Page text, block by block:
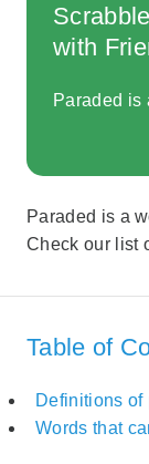
with
Paraded is
Paraded is a
Check our list
Table of
Definitions of
Words that